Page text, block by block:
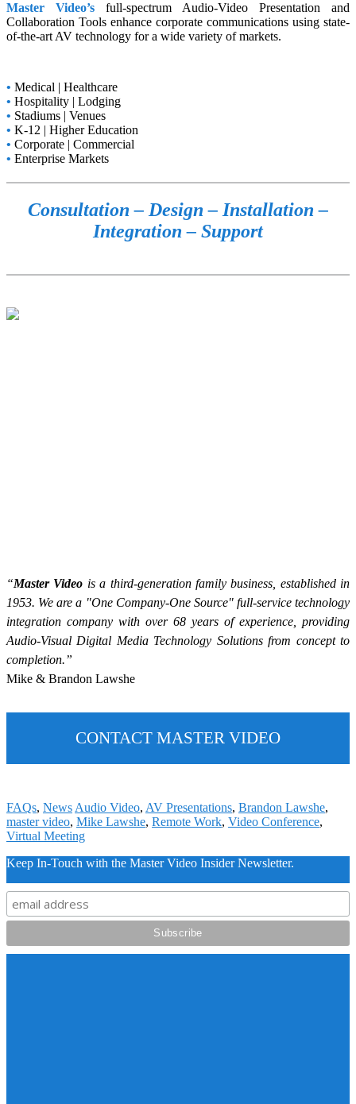
Master Video’s
full-spectrum Audio-Video Presentation and
Collaboration Tools enhance corporate communications using state-
of-the-art AV technology for a wide variety of markets.
• Medical | Healthcare
• Hospitality | Lodging
• Stadiums | Venues
• K-12 | Higher Education
• Corporate | Commercial
• Enterprise Markets
Consultation – Design – Installation –
Integration – Support
“Master Video is a third-generation family business, established in
1953. We are a "One Company-One Source" full-service technology
integration company with over 68 years of experience, providing
Audio-Visual Digital Media Technology Solutions from concept to
completion.”
Mike & Brandon Lawshe
CONTACT MASTER VIDEO
FAQs, News Audio Video, AV Presentations, Brandon Lawshe,
master video, Mike Lawshe, Remote Work, Video Conference,
Virtual Meeting
Keep In-Touch with the Master Video Insider Newsletter.